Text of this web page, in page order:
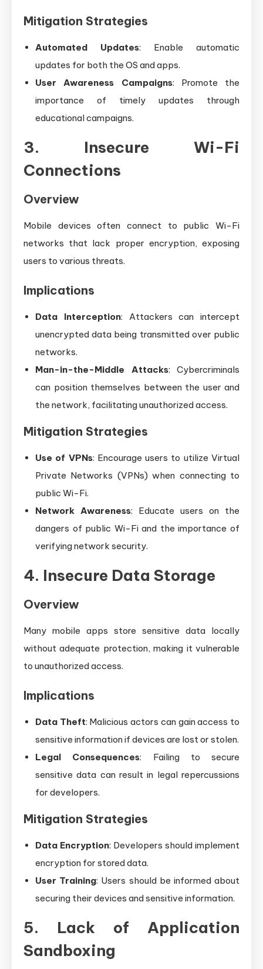
Mitigation Strategies
Automated Updates: Enable automatic
updates for both the OS and apps.
User Awareness Campaigns: Promote the
importance of timely updates through
educational campaigns.
3. Insecure Wi-Fi
Connections
Overview
Mobile devices often connect to public Wi-Fi
networks that lack proper encryption, exposing
users to various threats.
Implications
Data Interception: Attackers can intercept
unencrypted data being transmitted over public
networks.
Man-in-the-Middle Attacks: Cybercriminals
can position themselves between the user and
the network, facilitating unauthorized access.
Mitigation Strategies
Use of VPNs: Encourage users to utilize Virtual
Private Networks (VPNs) when connecting to
public Wi-Fi.
Network Awareness: Educate users on the
dangers of public Wi-Fi and the importance of
verifying network security.
4. Insecure Data Storage
Overview
Many mobile apps store sensitive data locally
without adequate protection, making it vulnerable
to unauthorized access.
Implications
Data Theft: Malicious actors can gain access to
sensitive information if devices are lost or stolen.
Legal Consequences: Failing to secure
sensitive data can result in legal repercussions
for developers.
Mitigation Strategies
Data Encryption: Developers should implement
encryption for stored data.
User Training: Users should be informed about
securing their devices and sensitive information.
5. Lack of Application
Sandboxing